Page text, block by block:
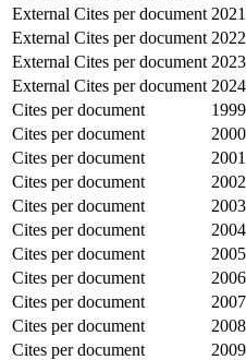
External Cites per document 2021
External Cites per document 2022
External Cites per document 2023
External Cites per document 2024
Cites per document
1999
Cites per document
2000
Cites per document
2001
Cites per document
2002
Cites per document
2003
Cites per document
2004
Cites per document
2005
Cites per document
2006
Cites per document
2007
Cites per document
2008
Cites per document
2009